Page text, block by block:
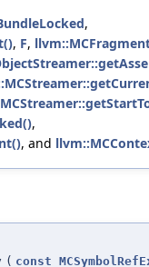
,
, F,
,
, and
( const